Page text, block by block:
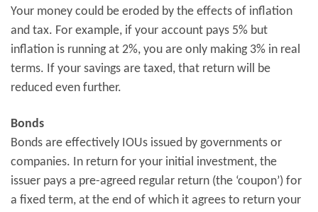
Your money could be eroded by the effects of inflation
and tax. For example, if your account pays 5% but
inflation is running at 2%, you are only making 3% in real
terms. If your savings are taxed, that return will be
reduced even further.
Bonds
Bonds are effectively IOUs issued by governments or
companies. In return for your initial investment, the
issuer pays a pre-agreed regular return (the ‘coupon’) for
a fixed term, at the end of which it agrees to return your